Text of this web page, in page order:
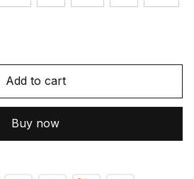
Add to cart
Buy now